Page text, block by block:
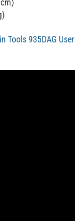
Tools 935DAG